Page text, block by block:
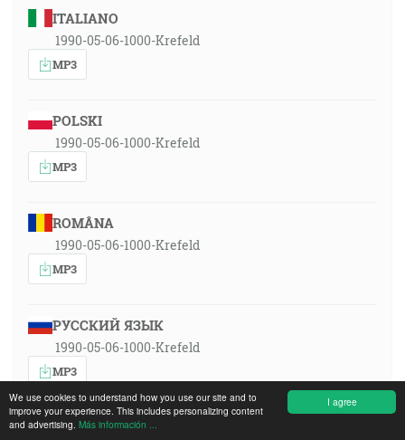
I agree
We use cookies to understand how you use our site and to
improve your experience. This includes personalizing content
and advertising. Más información ...
ITALIANO
1990-05-06-1000-Krefeld
MP3
POLSKI
1990-05-06-1000-Krefeld
MP3
ROMÂNA
1990-05-06-1000-Krefeld
MP3
РУССКИЙ ЯЗЫК
1990-05-06-1000-Krefeld
MP3
SLOVENSKY